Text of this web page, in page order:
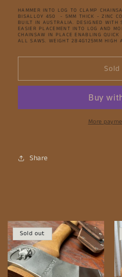
HAMMER INTO LOG TO CLAMP
BISALLOY 450 - 5MM THICK - ZINC
BUILT IN AUSTRALIA. DESIGNED WITH
EASIER PLACEMENT INTO LOG AND
CHAINSAW IN PLACE ENABLING
ALL SAWS. WEIGHT 284G125MM HIGH
More
Share
Sold out